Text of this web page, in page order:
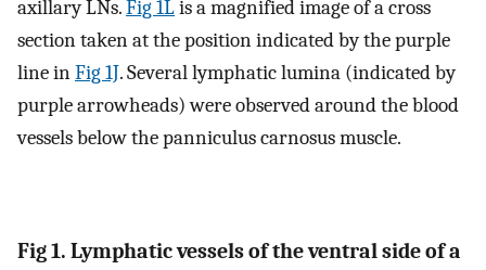
axillary LNs.Fig 1Lis a magnified image of a cross
section taken at the position indicated by the purple
line inFig 1J. Several lymphatic lumina (indicated by
purple arrowheads) were observed around the blood
vessels below the panniculus carnosus muscle.
Fig 1. Lymphatic vessels of the ventral side of a